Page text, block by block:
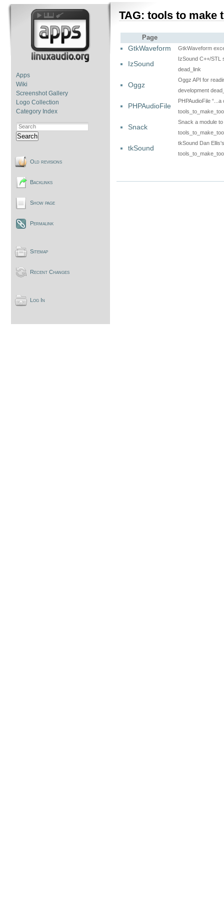
Apps
Wiki
Screenshot Gallery
Logo Collection
Category Index
Search
Old revisions
Backlinks
Show page
Permalink
Sitemap
Recent Changes
Log In
TAG: tools to make
Page
GtkWaveform GtkWaveform
IzSound
IzSound C++/STL
dead_link
Oggz
Oggz API for
development
PHPAudioFile
PHPAudioFile
Snack
Snack a module
tkSound
tkSound Dan